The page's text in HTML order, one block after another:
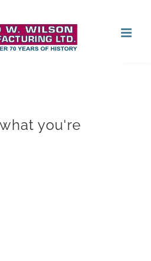
you're